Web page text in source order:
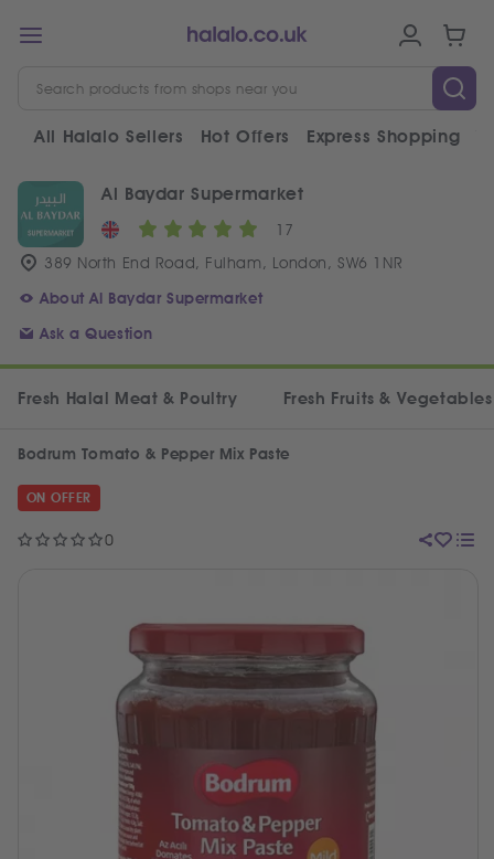
All Halalo Sellers Hot Offers Express Shopping
Al Baydar Supermarket
17
389 North End Road, Fulham, London, SW6 1NR
About Al Baydar Supermarket
Ask a Question
Fresh Halal Meat & Poultry Fresh Fruits & Vegetables
0
Bodrum Tomato & Pepper Mix Paste
ON OFFER